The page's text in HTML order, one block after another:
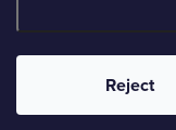
Reject